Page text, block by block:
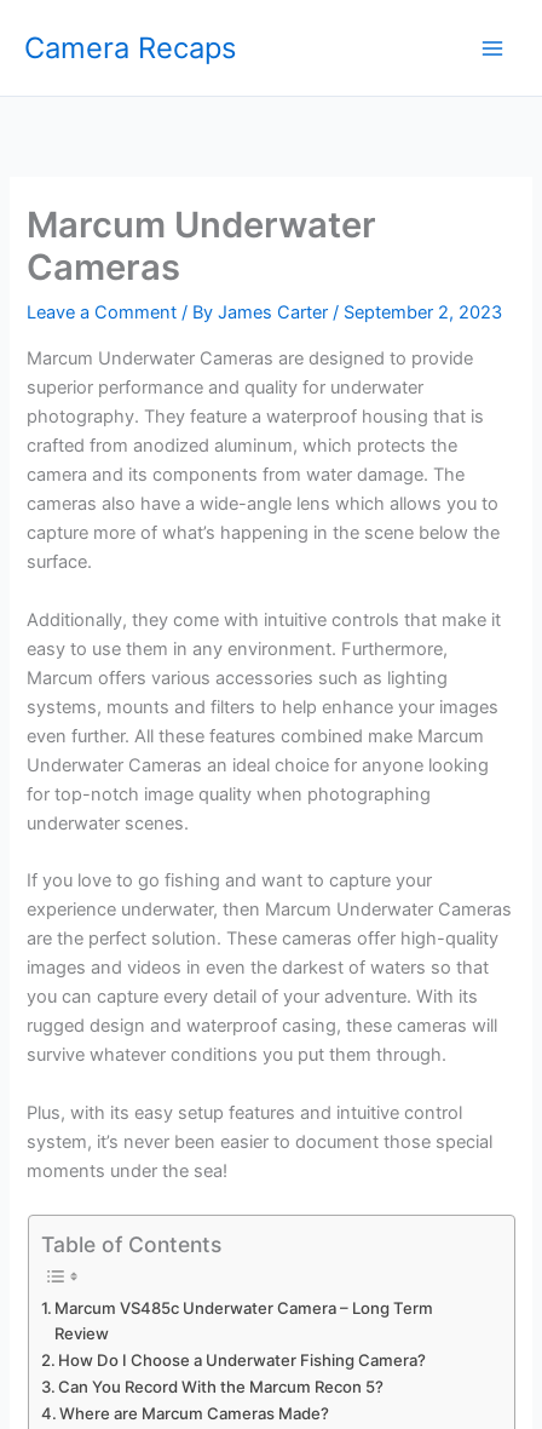
Camera Recaps
Marcum Underwater
Cameras
Leave a Comment / ByJames Carter/ September 2, 2023
Marcum Underwater Cameras are designed to provide
superior performance and quality for underwater
photography. They feature a waterproof housing that is
crafted from anodized aluminum, which protects the
camera and its components from water damage. The
cameras also have a wide-angle lens which allows you to
capture more of what’s happening in the scene below the
surface.
Additionally, they come with intuitive controls that make it
easy to use them in any environment. Furthermore,
Marcum offers various accessories such as lighting
systems, mounts and filters to help enhance your images
even further. All these features combined make Marcum
Underwater Cameras an ideal choice for anyone looking
for top-notch image quality when photographing
underwater scenes.
If you love to go fishing and want to capture your
experience underwater, then Marcum Underwater Cameras
are the perfect solution. These cameras offer high-quality
images and videos in even the darkest of waters so that
you can capture every detail of your adventure. With its
rugged design and waterproof casing, these cameras will
survive whatever conditions you put them through.
Plus, with its easy setup features and intuitive control
system, it’s never been easier to document those special
moments under the sea!
Table of Contents
Marcum VS485c Underwater Camera – Long Term
Review
How Do I Choose a Underwater Fishing Camera?
Can You Record With the Marcum Recon 5?
Where are Marcum Cameras Made?